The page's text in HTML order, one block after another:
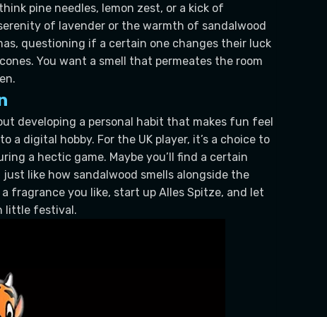
pine needles, lemon zest, or a kick of
of lavender or the warmth of sandalwood
questioning if a certain one changes their luck
You want a smell that permeates the room
developing a personal habit that makes fun feel
a digital hobby. For the UK player, it’s a choice to
a hectic game. Maybe you’ll find a certain
like how sandalwood smells alongside the
fragrance you like, start up Alles Spitze, and let
little festival.